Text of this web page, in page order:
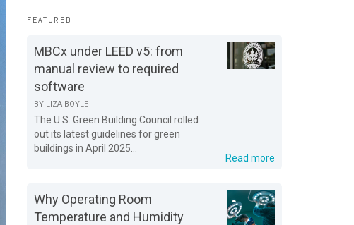
FEATURED
MBCx under LEED v5: from
manual review to required
software
BY LIZA BOYLE
The U.S. Green Building Council rolled
out its latest guidelines for green
buildings in April 2025...
Read more
Why Operating Room
Temperature and Humidity